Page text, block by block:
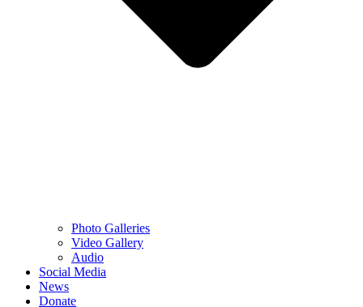
Photo Galleries
Video Gallery
Audio
Social Media
News
Donate